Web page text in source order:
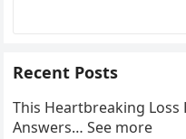
Recent Posts
This Heartbreaking Loss
Answers… See more